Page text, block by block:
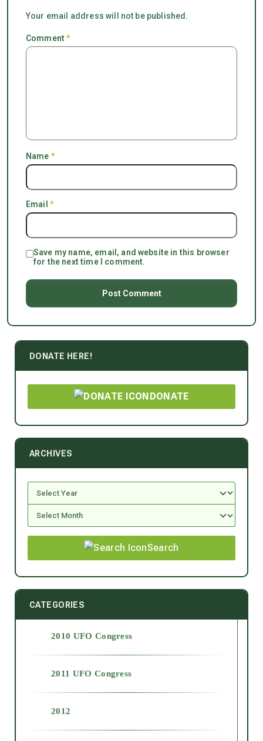
Your email address will not be published.
Comment*
Name *
Email *
Save my name, email, and website in this browser
for the next time I comment.
DONATE HERE!
DONATE
ARCHIVES
Search
CATEGORIES
2010 UFO Congress
2011 UFO Congress
2012